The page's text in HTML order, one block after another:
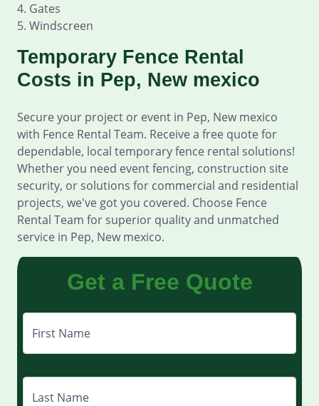
4. Gates
5. Windscreen
Temporary Fence Rental
Costs in Pep, New mexico
Secure your project or event in Pep, New mexico
with Fence Rental Team. Receive a free quote for
dependable, local temporary fence rental solutions!
Whether you need event fencing, construction site
security, or solutions for commercial and residential
projects, we've got you covered. Choose Fence
Rental Team for superior quality and unmatched
service in Pep, New mexico.
Get a Free Quote
First Name
Last Name